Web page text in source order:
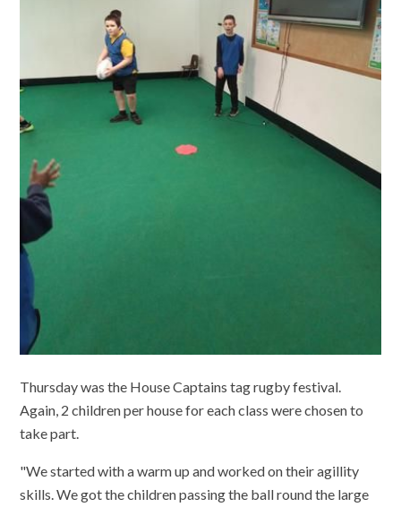
Thursday was the House Captains tag rugby festival.
Again, 2 children per house for each class were chosen to
take part.
"We started with a warm up and worked on their agillity
skills. We got the children passing the ball round the large